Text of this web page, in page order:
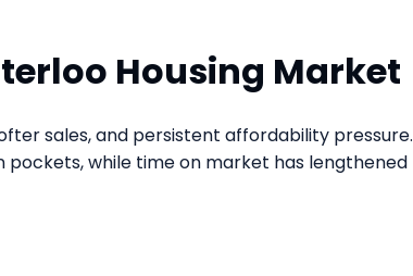
Housing Market
sales, and persistent affordability pressure.
pockets, while time on market has lengthened